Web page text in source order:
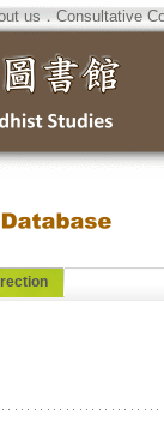
us．Consultative